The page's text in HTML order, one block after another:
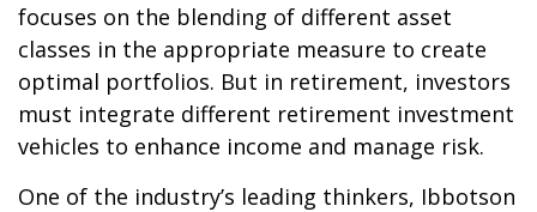
focuses on the blending of different asset
classes in the appropriate measure to create
optimal portfolios. But in retirement, investors
must integrate different retirement investment
vehicles to enhance income and manage risk.
One of the industry’s leading thinkers, Ibbotson